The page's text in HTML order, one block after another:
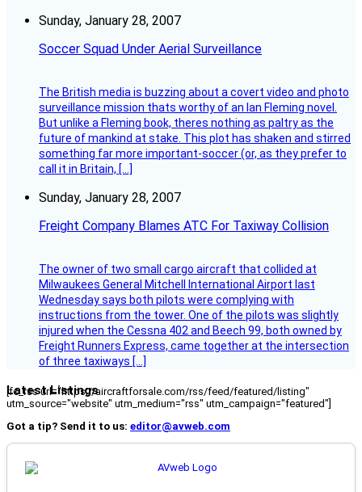
Sunday, January 28, 2007
Soccer Squad Under Aerial Surveillance
The British media is buzzing about a covert video and photo
surveillance mission thats worthy of an Ian Fleming novel.
But unlike a Fleming book, theres nothing as paltry as the
future of mankind at stake. This plot has shaken and stirred
something far more important-soccer (or, as they prefer to
call it in Britain, […]
Sunday, January 28, 2007
Freight Company Blames ATC For Taxiway Collision
The owner of two small cargo aircraft that collided at
Milwaukees General Mitchell International Airport last
Wednesday says both pilots were complying with
instructions from the tower. One of the pilots was slightly
injured when the Cessna 402 and Beech 99, both owned by
Freight Runners Express, came together at the intersection
of three taxiways […]
Latest Listings
[fc_rss url="https://aircraftforsale.com/rss/feed/featured/listing"
utm_source="website" utm_medium="rss" utm_campaign="featured"]
Got a tip? Send it to us: editor@avweb.com